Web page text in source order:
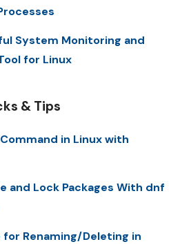
System Monitoring and
for Linux
& Tips
in Linux with
and Lock Packages With dnf
for Renaming/Deleting in